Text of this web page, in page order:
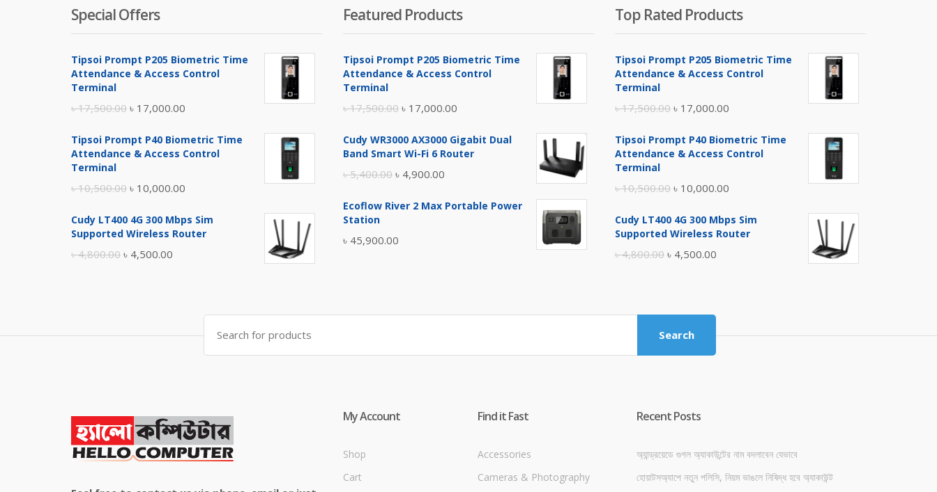
Special Offers
Tipsoi Prompt P205 Biometric Time
Attendance & Access Control
Terminal
৳17,500.00 Original
was:
৳ 17,000.00
is:
Tipsoi Prompt P40 Biometric Time
Attendance & Access Control
Terminal
৳10,500.00 Original
was:
৳ 10,000.00
is:
Cudy LT400 4G 300 Mbps Sim
Supported Wireless Router
৳4,800.00 Original
৳ 4,500.00
৳ 4,500.00.
Featured Products
Tipsoi Prompt P205 Biometric Time
Attendance & Access Control
Terminal
৳17,500.00 Original
was:
৳ 17,000.00
is:
Cudy WR3000 AX3000 Gigabit Dual
Band Smart Wi-Fi 6 Router
৳5,400.00 Original
was:
৳ 4,900.00
is:
Ecoflow River 2 Max Portable Power
Station
৳ 45,900.00
Top Rated Products
Tipsoi Prompt P205 Biometric Time
Attendance & Access Control
Terminal
৳17,500.00 Original
was:
৳ 17,000.00
is:
Tipsoi Prompt P40 Biometric Time
Attendance & Access Control
Terminal
৳10,500.00 Original
was:
৳ 10,000.00
is:
Cudy LT400 4G 300 Mbps Sim
Supported Wireless Router
৳4,800.00 Original
৳ 4,800.00.
৳ 4,500.00
Search
for:
Search
My Account
Shop
Cart
Find it Fast
Accessories
Cameras & Photography
Recent Posts
অ্যান্ড্রয়েডে গুগল অ্যাকাউন্টের নাম বদলাবেন যেভাবে
হোয়াটসঅ্যাপে নতুন পলিসি, নিয়ম ভাঙলে নিষিদ্ধ হবে অ্যাকাউন্ট